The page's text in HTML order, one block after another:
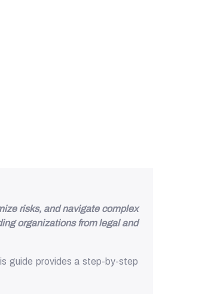
risks, and navigate complex
organizations from legal and
guide provides a step-by-step